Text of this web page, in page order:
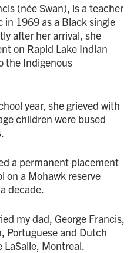
(née Swan), is a teacher
in 1969 as a Black single
after her arrival, she
on Rapid Lake Indian
the Indigenous
year, she grieved with
children were bused
a permanent placement
on a Mohawk reserve
decade.
my dad, George Francis,
Portuguese and Dutch
Montreal.